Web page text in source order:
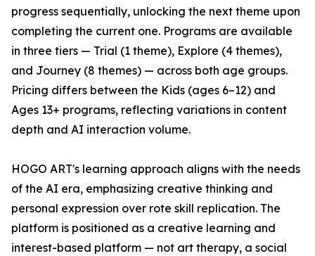
progress sequentially, unlocking the next theme upon
completing the current one. Programs are available
in three tiers — Trial (1 theme), Explore (4 themes),
and Journey (8 themes) — across both age groups.
Pricing differs between the Kids (ages 6–12) and
Ages 13+ programs, reflecting variations in content
depth and AI interaction volume.
HOGO ART's learning approach aligns with the needs
of the AI era, emphasizing creative thinking and
personal expression over rote skill replication. The
platform is positioned as a creative learning and
interest-based platform — not art therapy, a social